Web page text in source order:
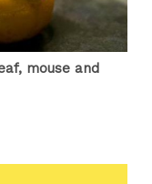
mouse and